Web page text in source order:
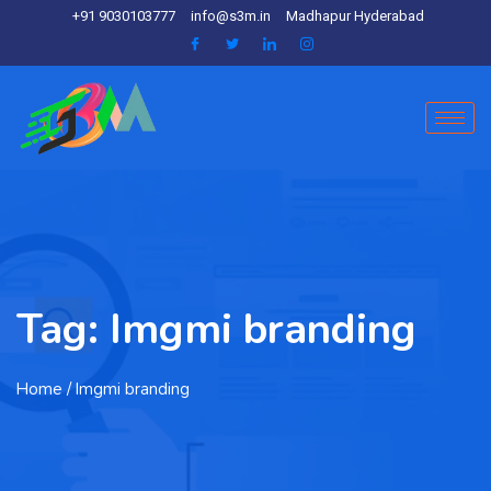
+91 9030103777 info@s3m.in Madhapur Hyderabad
Tag: Imgmi branding
Home / Imgmi branding